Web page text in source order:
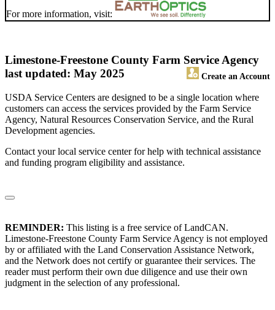
For more information, visit:
Limestone-Freestone County Farm Service Agency
Create an Account
last updated: May 2025
USDA Service Centers are designed to be a single location where
customers can access the services provided by the Farm Service
Agency, Natural Resources Conservation Service, and the Rural
Development agencies.
Contact your local service center for help with technical assistance
and funding program eligibility and assistance.
REMINDER: This listing is a free service of LandCAN.
Limestone-Freestone County Farm Service Agency is not employed
by or affiliated with the Land Conservation Assistance Network,
and the Network does not certify or guarantee their services. The
reader must perform their own due diligence and use their own
judgment in the selection of any professional.